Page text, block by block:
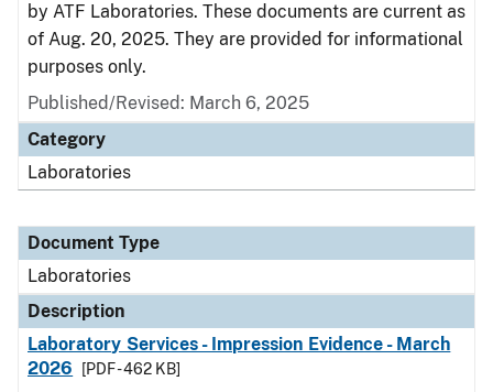
by ATF Laboratories. These documents are current as
of Aug. 20, 2025. They are provided for informational
purposes only.
Published/Revised: March 6, 2025
Category
Laboratories
Document Type
Laboratories
Description
Laboratory Services - Impression Evidence - March
2026
[PDF - 462 KB]